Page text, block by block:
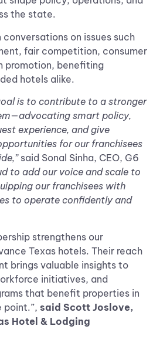
the state.
on issues such
fair competition, consumer
promotion, benefiting
hotels alike.
is to contribute to a stronger
smart policy,
experience, and give
for our franchisees
said Sonal Sinha, CEO, G6
to add our voice and scale to
our franchisees with
to operate confidently and
strengthens our
Texas hotels. Their reach
brings valuable insights to
initiatives, and
that benefit properties in
point.”, said Scott Joslove,
Hotel & Lodging